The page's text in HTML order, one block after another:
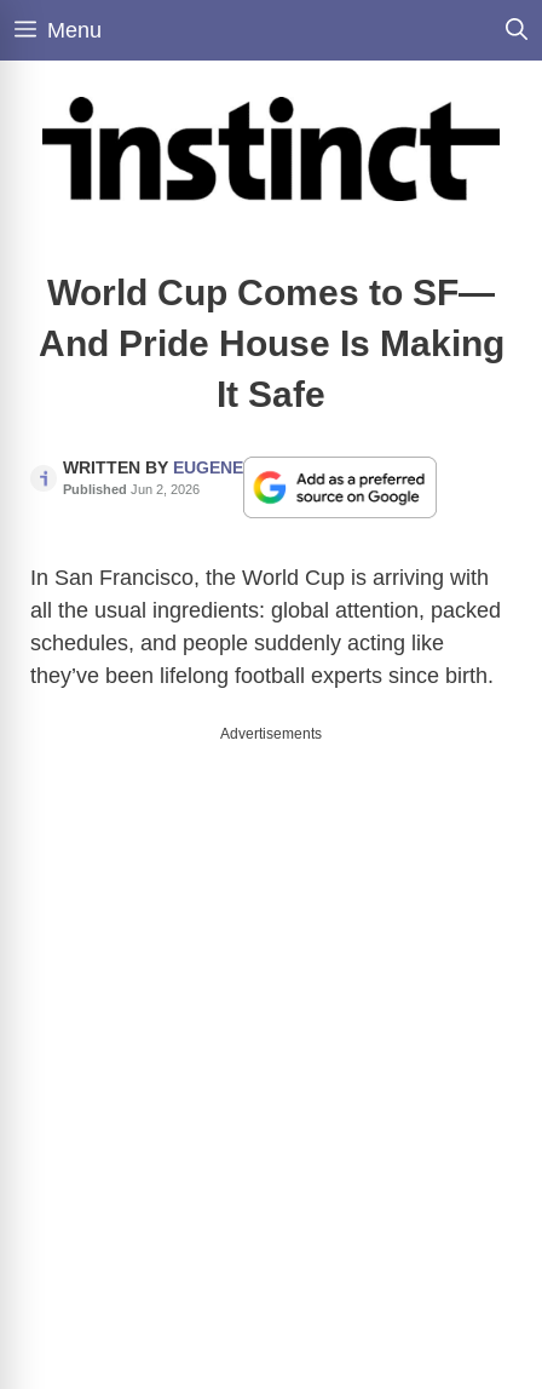
Skip
Menu
World Cup Comes to SF—
And Pride House Is Making
It Safe
WRITTEN BY EUGENE
Published Jun 2, 2026
In San Francisco, the World Cup is arriving with
all the usual ingredients: global attention, packed
schedules, and people suddenly acting like
they’ve been lifelong football experts since birth.
Advertisements